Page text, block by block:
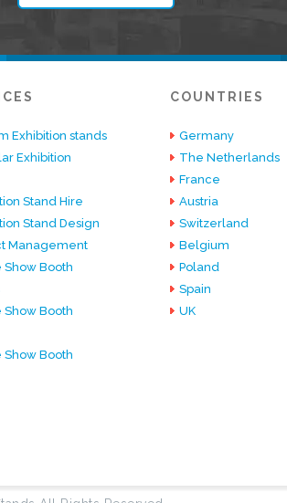
Exhibition stands
Exhibition
Stand Hire
Stand Design
Management
Show Booth
Show Booth
Show Booth
COUNTRIES
Germany
The Netherlands
France
Austria
Switzerland
Belgium
Poland
Spain
UK